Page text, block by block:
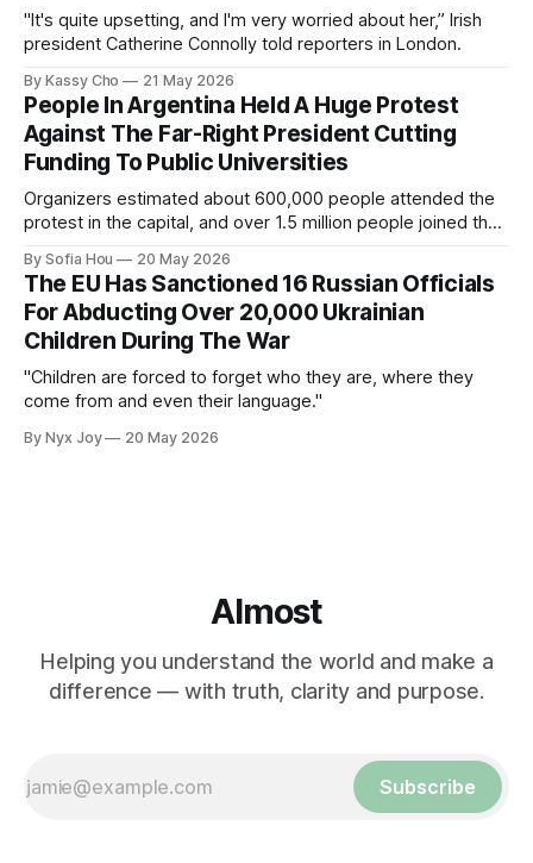
"It's quite upsetting, and I'm very worried about her,” Irish
president Catherine Connolly told reporters in London.
By Kassy Cho 21 May 2026
People In Argentina Held A Huge Protest
Against The Far-Right President Cutting
Funding To Public Universities
Organizers estimated about 600,000 people attended the
protest in the capital, and over 1.5 million people joined the
By Sofia Hou 20 May 2026
The EU Has Sanctioned 16 Russian Officials
For Abducting Over 20,000 Ukrainian
Children During The War
"Children are forced to forget who they are, where they
come from and even their language."
By Nyx Joy 20 May 2026
Almost
Helping you understand the world and make a
difference — with truth, clarity and purpose.
Subscribe